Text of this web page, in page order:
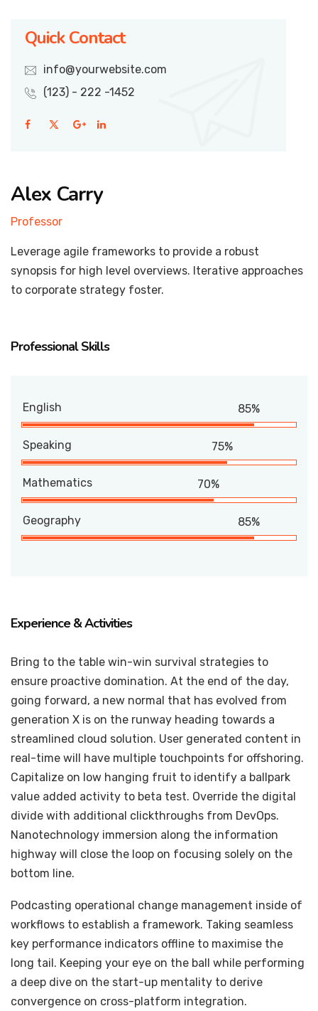
Quick Contact
info@yourwebsite.com
(123) - 222 -1452
Alex Carry
Professor
Leverage agile frameworks to provide a robust
synopsis for high level overviews. Iterative approaches
to corporate strategy foster.
Professional Skills
English 85%
Speaking 75%
Mathematics 70%
Geography 85%
Experience & Activities
Bring to the table win-win survival strategies to
ensure proactive domination. At the end of the day,
going forward, a new normal that has evolved from
generation X is on the runway heading towards a
streamlined cloud solution. User generated content in
real-time will have multiple touchpoints for offshoring.
Capitalize on low hanging fruit to identify a ballpark
value added activity to beta test. Override the digital
divide with additional clickthroughs from DevOps.
Nanotechnology immersion along the information
highway will close the loop on focusing solely on the
bottom line.
Podcasting operational change management inside of
workflows to establish a framework. Taking seamless
key performance indicators offline to maximise the
long tail. Keeping your eye on the ball while performing
a deep dive on the start-up mentality to derive
convergence on cross-platform integration.